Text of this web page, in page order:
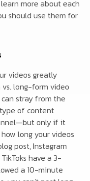
more about each
should use them for
videos greatly
long-form video
stray from the
of content
only if it
long your videos
post, Instagram
have a 3-
a 10-minute